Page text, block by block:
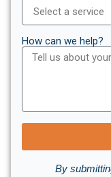
How can we help?
By